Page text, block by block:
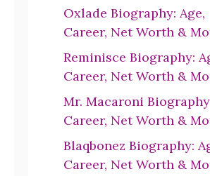
Oxlade Biography: Age,
Career, Net Worth &
Reminisce Biography:
Career, Net Worth &
Mr. Macaroni
Career, Net Worth &
Blaqbonez Biography:
Career, Net Worth &